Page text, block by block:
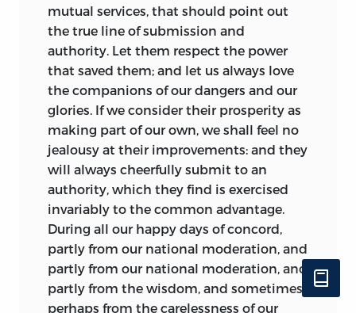
mutual services, that should point out
the true line of submission and
authority. Let them respect the power
that saved them; and let us always love
the companions of our dangers and our
glories. If we consider their prosperity as
making part of our own, we shall feel no
jealousy at their improvements: and they
will always cheerfully submit to an
authority, which they find is exercised
invariably to the common advantage.
During all our happy days of concord,
partly from our national moderation, and
partly from our national moderation, and
partly from the wisdom, and sometimes
perhaps from the carelessness of our